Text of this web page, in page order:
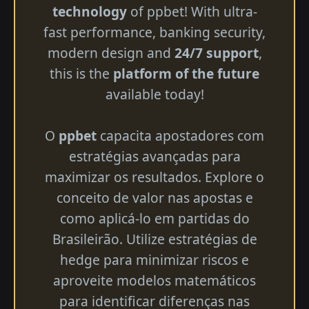
technologyof ppbet! With ultra-
fast performance, banking security,
modern design and 24/7 support,
this is the platform of the future
available today!
O ppbet capacita apostadores com
estratégias avançadas para
maximizar os resultados. Explore o
conceito de valor nas apostas e
como aplicá-lo em partidas do
Brasileirão. Utilize estratégias de
hedge para minimizar riscos e
aproveite modelos matemáticos
para identificar diferenças nas